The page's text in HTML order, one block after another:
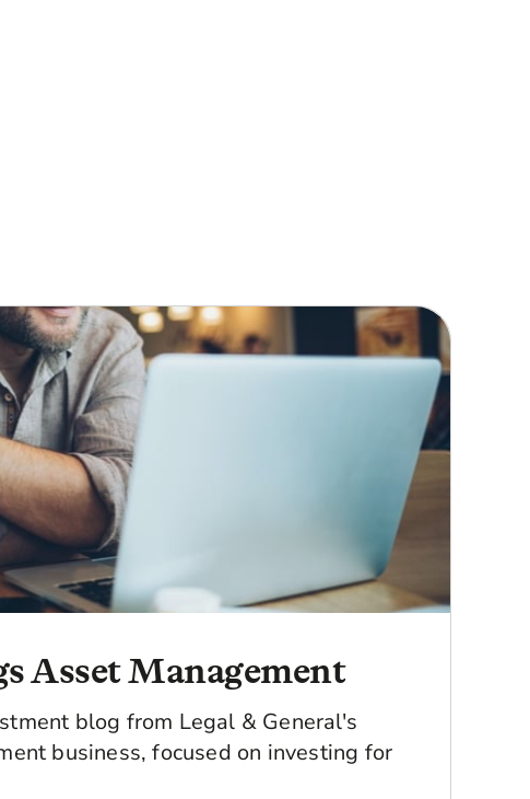
Asset Management
blog from Legal & General's
business, focused on investing for